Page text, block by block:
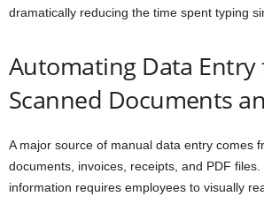
dramatically reducing the time spent typing
Automating Data Entry
Scanned Documents
A major source of manual data entry comes
documents, invoices, receipts, and PDF files.
information requires employees to visually